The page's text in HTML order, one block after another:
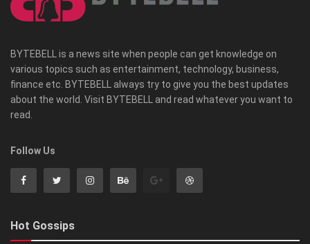
BYTEBELL is a news site when people can get knowledge on
various topics such as entertainment, technology, business,
finance etc. BYTEBELL always try to give you the best updates
about the world. Visit BYTEBELL and read whatever you want to
read.
Follow Us
Hot Gossips